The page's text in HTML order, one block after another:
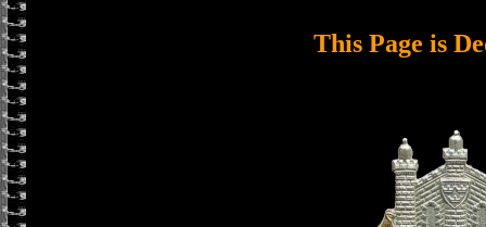
This Page is